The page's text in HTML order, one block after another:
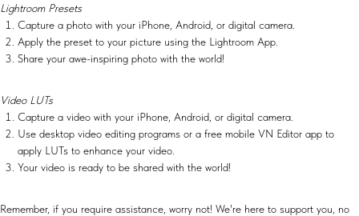
Lightroom Presets
Capture a photo with your iPhone, Android, or digital camera.
Apply the preset to your picture using the Lightroom App.
Share your awe-inspiring photo with the world!
Video LUTs
Capture a video with your iPhone, Android, or digital camera.
Use desktop video editing programs or a free mobile VN Editor app to
apply LUTs to enhance your video.
Your video is ready to be shared with the world!
Remember, if you require assistance, worry not! We're here to support you, no